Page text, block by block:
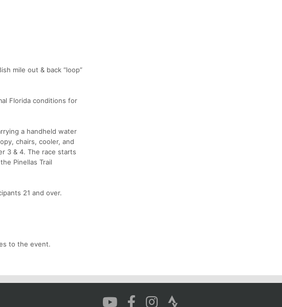
mile out & back “loop”
Florida conditions for
a handheld water
chairs, cooler, and
3 & 4. The race starts
Pinellas Trail
21 and over.
to the event.